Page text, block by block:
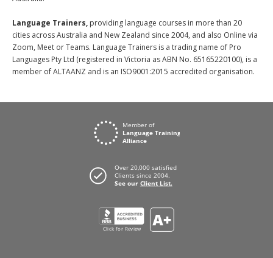
Language Trainers, providing language courses in more than 20
cities across Australia and New Zealand since 2004, and also Online via
Zoom, Meet or Teams. Language Trainers is a trading name of Pro
Languages Pty Ltd (registered in Victoria as ABN No. 65165220100), is a
member of ALTAANZ and is an ISO9001:2015 accredited organisation.